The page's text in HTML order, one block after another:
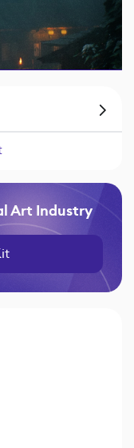
Art Industry